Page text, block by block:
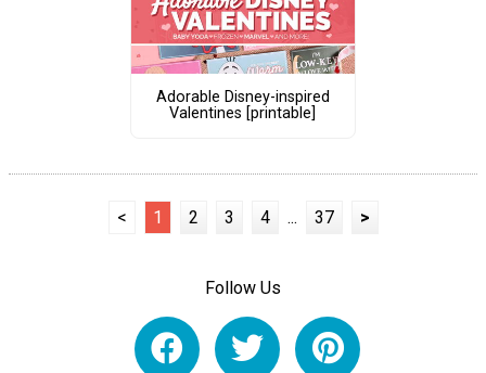
Adorable Disney-inspired
Valentines [printable]
< 1 2 3 4 ... 37 >
Follow Us